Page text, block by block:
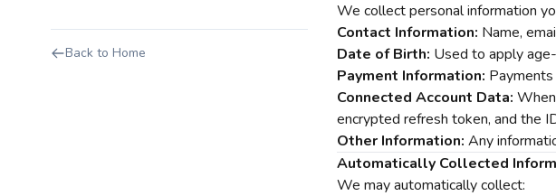
Back to Home
We collect personal information
Contact Information: Name,
Date of Birth: Used to apply
Payment Information:
Connected Account Data:
encrypted refresh token, and the
Other Information: Any
Automatically Collected
We may automatically collect: